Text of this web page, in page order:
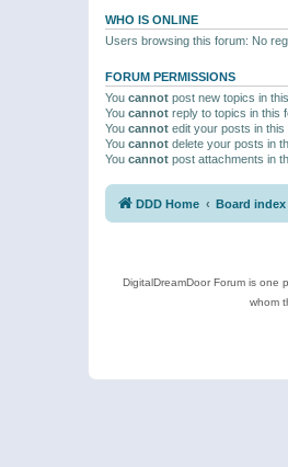
WHO IS ONLINE
Users browsing this forum: No
FORUM PERMISSIONS
You cannot post new topics in
You cannot reply to topics in this
You cannot edit your posts in this
You cannot delete your posts in
You cannot post attachments in
DDD Home Board index
DigitalDreamDoor Forum is one
whom